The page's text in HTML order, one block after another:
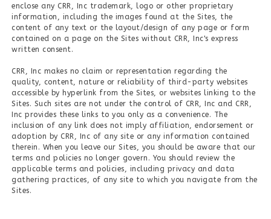
enclose any CRR, Inc trademark, logo or other proprietary
information, including the images found at the Sites, the
content of any text or the layout/design of any page or form
contained on a page on the Sites without CRR, Inc's express
written consent.
CRR, Inc makes no claim or representation regarding the
quality, content, nature or reliability of third-party websites
accessible by hyperlink from the Sites, or websites linking to the
Sites. Such sites are not under the control of CRR, Inc and CRR,
Inc provides these links to you only as a convenience. The
inclusion of any link does not imply affiliation, endorsement or
adoption by CRR, Inc of any site or any information contained
therein. When you leave our Sites, you should be aware that our
terms and policies no longer govern. You should review the
applicable terms and policies, including privacy and data
gathering practices, of any site to which you navigate from the
Sites.